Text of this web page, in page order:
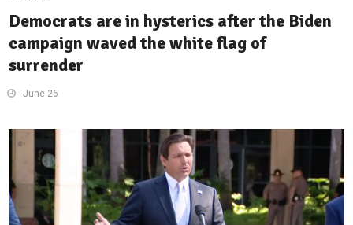
Democrats are in hysterics after the Biden
campaign waved the white flag of
surrender
June 26